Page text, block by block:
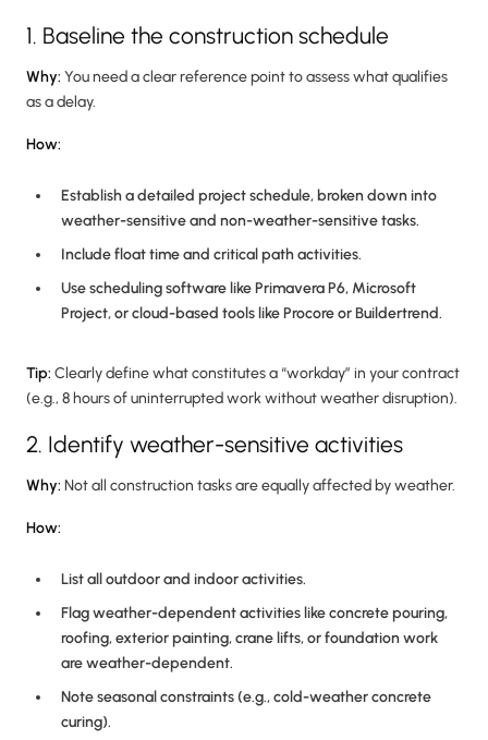
1. Baseline the construction schedule
Why: You need a clear reference point to assess what qualifies
as a delay.
How:
Establish a detailed project schedule, broken down into
weather-sensitive and non-weather-sensitive tasks.
Include float time and critical path activities.
Use scheduling software like Primavera P6, Microsoft
Project, or cloud-based tools like Procore or Buildertrend.
Tip: Clearly define what constitutes a “workday” in your contract
(e.g., 8 hours of uninterrupted work without weather disruption).
2. Identify weather-sensitive activities
Why: Not all construction tasks are equally affected by weather.
How:
List all outdoor and indoor activities.
Flag weather-dependent activities like concrete pouring,
roofing, exterior painting, crane lifts, or foundation work
are weather-dependent.
Note seasonal constraints (e.g., cold-weather concrete
curing).